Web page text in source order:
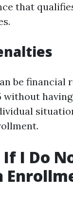
that
be financial
without
I Do